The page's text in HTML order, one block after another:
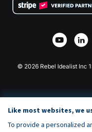
Privacy
Affiliate Partnership
Charity Fundraising
Wix Donation Form
Webflow Donation App
Joomla Donation
© 2026 Rebel Idealist Inc
Like most websites, we
To provide a personalized